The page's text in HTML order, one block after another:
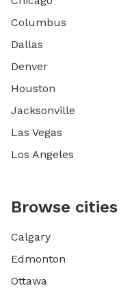
Columbus
Dallas
Denver
Houston
Jacksonville
Las Vegas
Los Angeles
Browse
Calgary
Edmonton
Ottawa